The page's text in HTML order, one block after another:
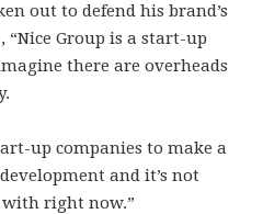
out to defend his brand’s
Group is a start-up
there are overheads
up companies to make a
and it’s not
with right now.”